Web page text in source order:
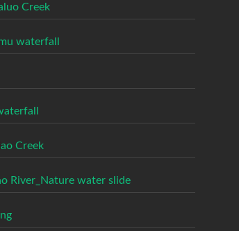
Creek
waterfall
Creek
River_Nature water slide